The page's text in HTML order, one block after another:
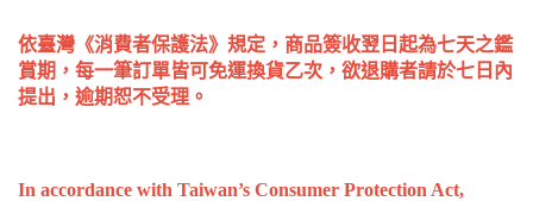
依臺灣《消費者保護法》規定，商品簽收翌日起為七天之鑑
賞期，每一筆訂單皆可免運換貨乙次，欲退購者請於七日內
提出，逾期恕不受理。
In accordance with Taiwan’s Consumer Protection Act,